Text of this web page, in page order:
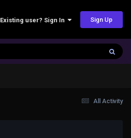
Existing user? Sign In Sign Up
All Activity